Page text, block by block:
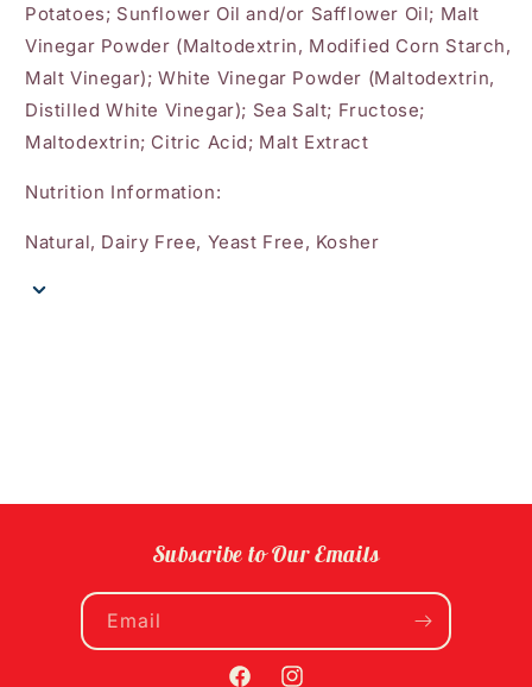
Potatoes; Sunflower Oil and/or Safflower Oil; Malt
Vinegar Powder (Maltodextrin, Modified Corn Starch,
Malt Vinegar); White Vinegar Powder (Maltodextrin,
Distilled White Vinegar); Sea Salt; Fructose;
Maltodextrin; Citric Acid; Malt Extract
Nutrition Information:
Natural, Dairy Free, Yeast Free, Kosher
Subscribe to Our Emails
Email